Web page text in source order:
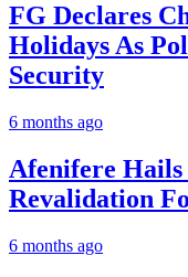
FG Declares
Holidays As
Security
6 months ago
Afenifere Hails
Revalidation
6 months ago